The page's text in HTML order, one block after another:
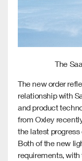
The
The new order
relationship with
and product
from Oxley
the latest progress
Both of the new
requirements,